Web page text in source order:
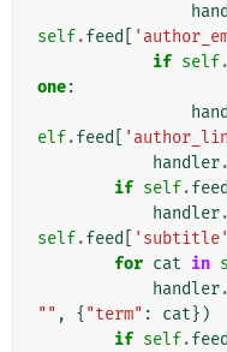
self.feed
if self.
one:
elf.feed
handler.
if self.feed
handler.
self.feed 'subtitle'
for cat in
handler.
"" , { "term" : cat})
if self.feed